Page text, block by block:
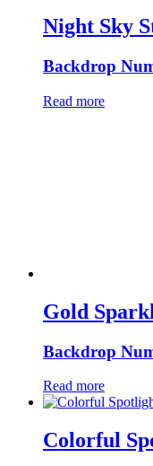
Night Sky
Backdrop
Read more
Gold
Backdrop
Read more
Colorful